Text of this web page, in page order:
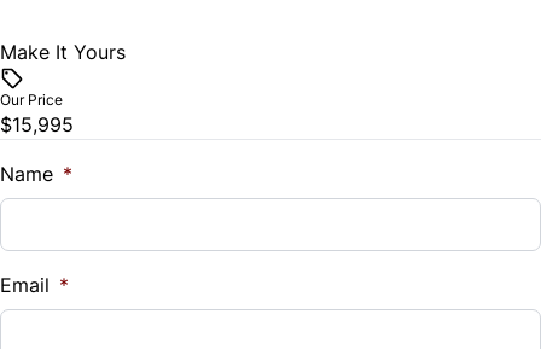
Vehicle Price
Trade-In Value
$
Make It Yours
Our Price
$15,995
Name *
Email *